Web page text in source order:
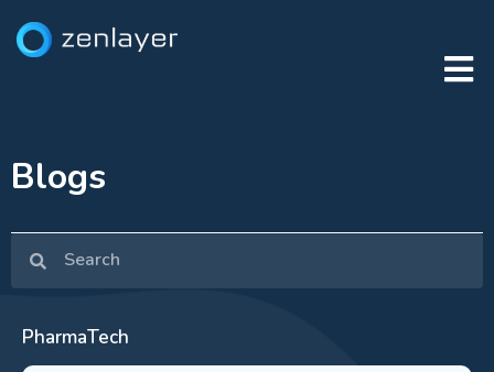
Blogs
PharmaTech